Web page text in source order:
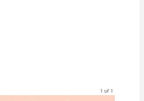
1 of 1